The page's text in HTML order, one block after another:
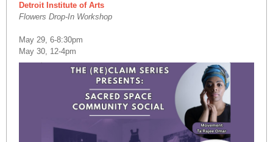
Detroit Institute of Arts
Flowers Drop-In Workshop
May 29, 6-8:30pm
May 30, 12-4pm